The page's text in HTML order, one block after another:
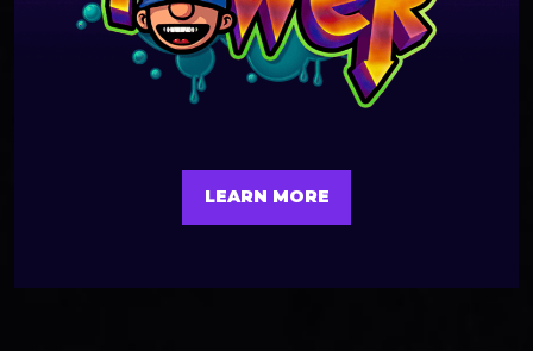
LEARN MORE